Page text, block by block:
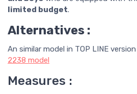
limited budget.
Alternatives :
An similar model in TOP LINE
2238 model
Measures :